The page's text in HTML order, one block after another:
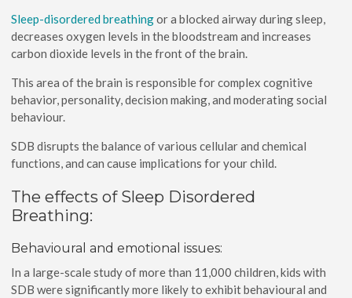
Sleep-disordered breathingor a blocked airway during sleep,
decreases oxygen levels in the bloodstream and increases
carbon dioxide levels in the front of the brain.
This area of the brain is responsible for complex cognitive
behavior, personality, decision making, and moderating social
behaviour.
SDB disrupts the balance of various cellular and chemical
functions, and can cause implications for your child.
The effects of Sleep Disordered
Breathing:
Behavioural and emotional issues:
In a large-scale study of more than 11,000 children, kids with
SDB were significantly more likely to exhibit behavioural and